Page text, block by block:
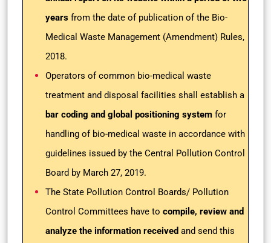
years from the date of publication of the Bio-
Medical Waste Management (Amendment) Rules,
2018.
Operators of common bio-medical waste
treatment and disposal facilities shall establish a
bar coding and global positioning system for
handling of bio-medical waste in accordance with
guidelines issued by the Central Pollution Control
Board by March 27, 2019.
The State Pollution Control Boards/ Pollution
Control Committees have to compile, review and
analyze the information received and send this